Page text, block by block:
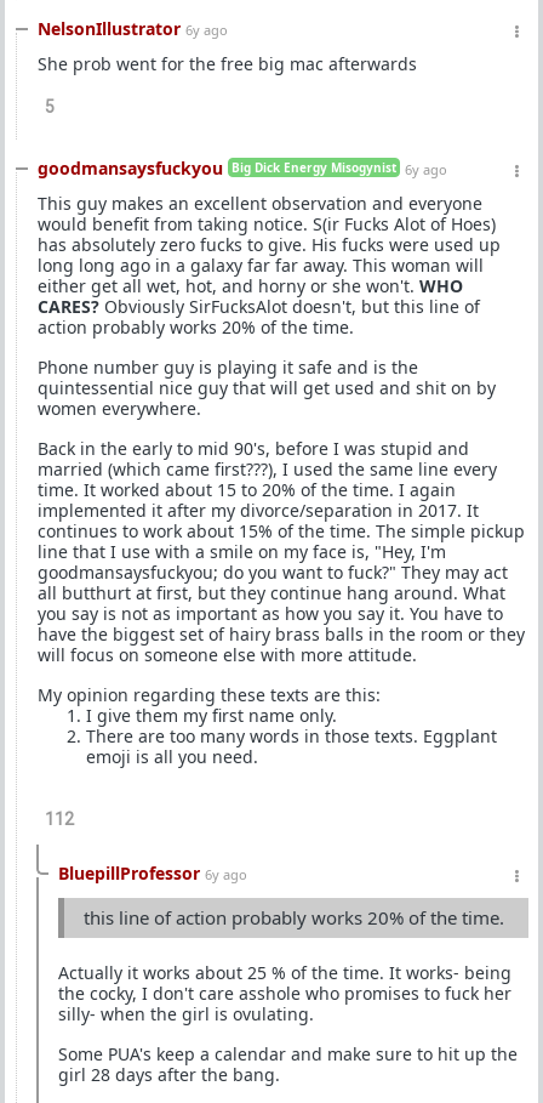
NelsonIllustrator 6y ago
She prob went for the free big mac afterwards
5
goodmansaysfuckyou Big Dick Energy Misogynist 6y ago
This guy makes an excellent observation and everyone
would benefit from taking notice. S(ir Fucks Alot of Hoes)
has absolutely zero fucks to give. His fucks were used up
long long ago in a galaxy far far away. This woman will
either get all wet, hot, and horny or she won't. WHO
CARES? Obviously SirFucksAlot doesn't, but this line of
action probably works 20% of the time.
Phone number guy is playing it safe and is the
quintessential nice guy that will get used and shit on by
women everywhere.
Back in the early to mid 90's, before I was stupid and
married (which came first???), I used the same line every
time. It worked about 15 to 20% of the time. I again
implemented it after my divorce/separation in 2017. It
continues to work about 15% of the time. The simple pickup
line that I use with a smile on my face is, "Hey, I'm
goodmansaysfuckyou; do you want to fuck?" They may act
all butthurt at first, but they continue hang around. What
you say is not as important as how you say it. You have to
have the biggest set of hairy brass balls in the room or they
will focus on someone else with more attitude.
My opinion regarding these texts are this:
I give them my first name only.
There are too many words in those texts. Eggplant
emoji is all you need.
112
BluepillProfessor 6y ago
this line of action probably works 20% of the time.
Actually it works about 25 % of the time. It works- being
the cocky, I don't care asshole who promises to fuck her
silly- when the girl is ovulating.
Some PUA's keep a calendar and make sure to hit up the
girl 28 days after the bang.